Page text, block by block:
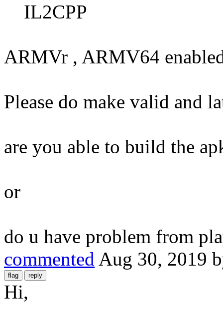
IL2CPP
ARMVr , ARMV64
Please do make valid and
are you able to build the
or
do u have problem from
commented Aug 30, 2019
Hi,